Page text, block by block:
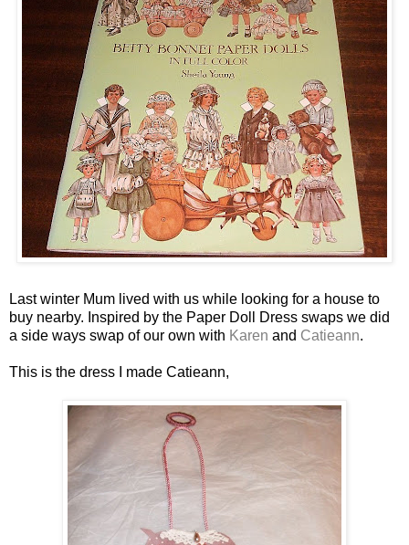
Last winter Mum lived with us while looking for a house to
buy nearby. Inspired by the Paper Doll Dress swaps we did
a side ways swap of our own with Karen and Catieann.
This is the dress I made Catieann,